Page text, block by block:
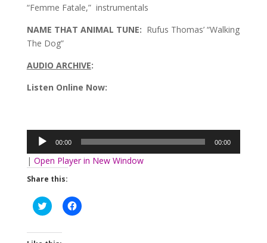
“Femme Fatale,” instrumentals
NAME THAT ANIMAL TUNE: Rufus Thomas’ “Walking
The Dog”
AUDIO ARCHIVE:
Listen Online Now:
Player
00:00 00:00
| Open Player in New Window
Share this:
Click
to
Twitter
Click
to